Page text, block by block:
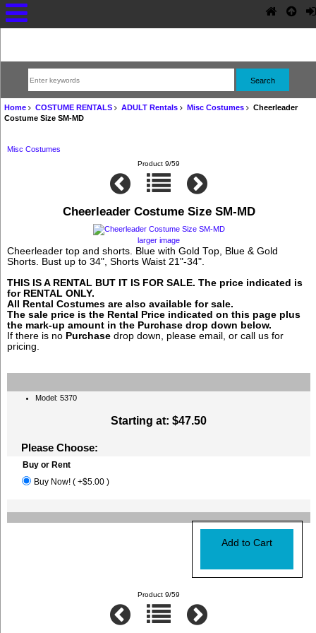
Home COSTUME RENTALS ADULT Rentals Misc Costumes
Cheerleader
Costume Size SM-MD
Misc Costumes
Product 9/59
Cheerleader Costume Size SM-MD
larger image
Cheerleader top and shorts. Blue with Gold Top, Blue & Gold
Shorts. Bust up to 34", Shorts Waist 21"-34".
THIS IS A RENTAL BUT IT IS FOR SALE. The price indicated is
for RENTAL ONLY.
All Rental Costumes are also available for sale.
The sale price is the Rental Price indicated on this page plus
the mark-up amount in the Purchase drop down below.
If there is no Purchase drop down, please email, or call us for
pricing.
Model: 5370
Starting at: $47.50
Please Choose:
Buy or Rent
Buy Now! ( +$5.00 )
Product 9/59